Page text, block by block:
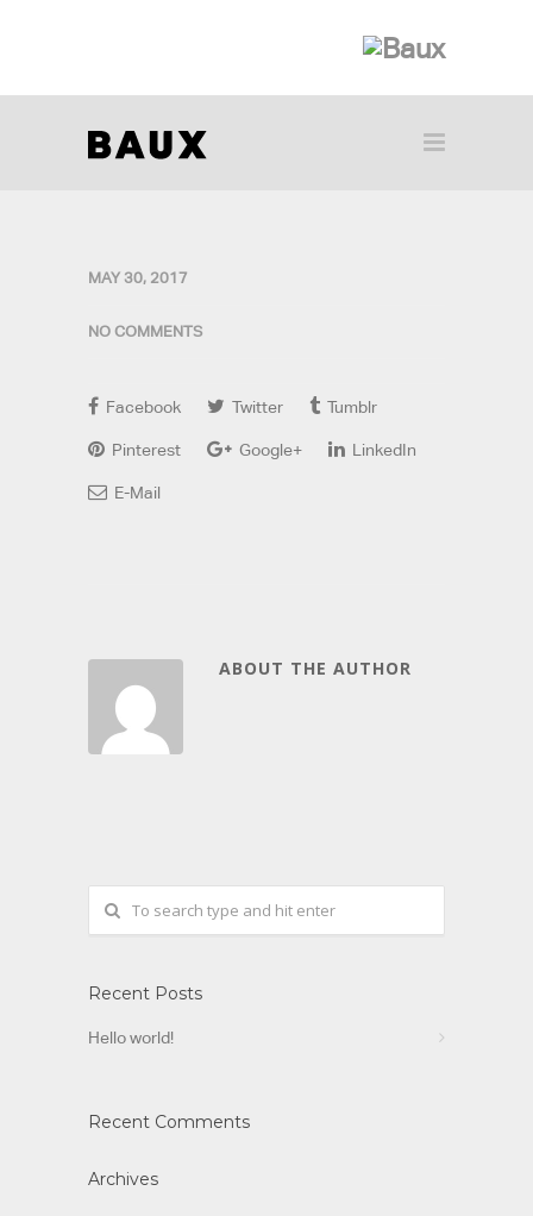
MAY 30, 2017
NO COMMENTS
Facebook Twitter Tumblr
Pinterest Google+ LinkedIn
E-Mail
ABOUT THE AUTHOR
Recent Posts
Hello world!
Recent Comments
Archives